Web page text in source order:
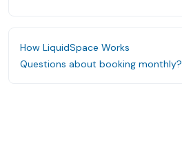
How LiquidSpace Works
Questions about booking monthly?